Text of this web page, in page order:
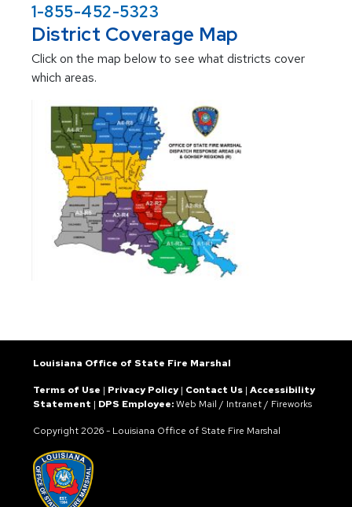
1-855-452-5323
District Coverage Map
Click on the map below to see what districts cover
which areas.
Louisiana Office of State Fire Marshal
Terms of Use | Privacy Policy| Contact Us | Accessibility
Statement | DPS Employee:Web Mail / Intranet/ Fireworks
Copyright2026 - Louisiana Office of State Fire Marshal